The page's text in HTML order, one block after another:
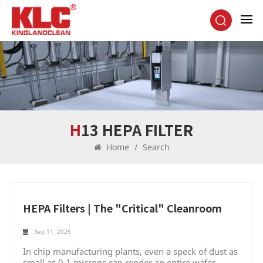
H13 HEPA FILTER
Home / Search
HEPA Filters | The "Critical" Cleanroom
Sep 11, 2025
In chip manufacturing plants, even a speck of dust as